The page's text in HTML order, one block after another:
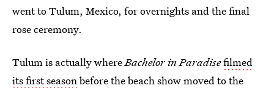
went to Tulum, Mexico, for overnights and the final
rose ceremony.
Tulum is actually whereBachelor in Paradisefilmed
its first seasonbefore the beach show moved to the